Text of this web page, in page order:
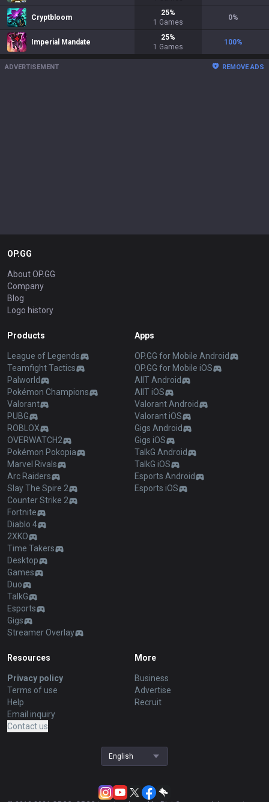
Cryptbloom
25%
1 Games
0%
Imperial Mandate
25%
1 Games
100%
ADVERTISEMENT REMOVE ADS
OP.GG
About OP.GG
Company
Blog
Logo history
Products
League of Legends
Teamfight Tactics
Palworld
Pokémon Champions
Valorant
PUBG
ROBLOX
OVERWATCH2
Pokémon Pokopia
Marvel Rivals
Arc Raiders
Slay The Spire 2
Counter Strike 2
Fortnite
Diablo 4
2XKO
Time Takers
Desktop
Games
Duo
TalkG
Esports
Gigs
Streamer Overlay
Apps
OP.GG for Mobile Android
OP.GG for Mobile iOS
AllT Android
AllT iOS
Valorant Android
Valorant iOS
Gigs Android
Gigs iOS
TalkG Android
TalkG iOS
Esports Android
Esports iOS
Resources
Privacy policy
Terms of use
Help
Email inquiry
Contact us
More
Business
Advertise
Recruit
English